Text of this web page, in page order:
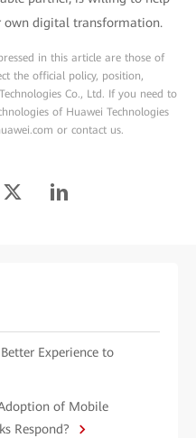
own digital transformation.
in this article are those of
the official policy, position,
Co., Ltd. If you need to
of Huawei Technologies
or contact us.
Experience to
of Mobile
Respond?